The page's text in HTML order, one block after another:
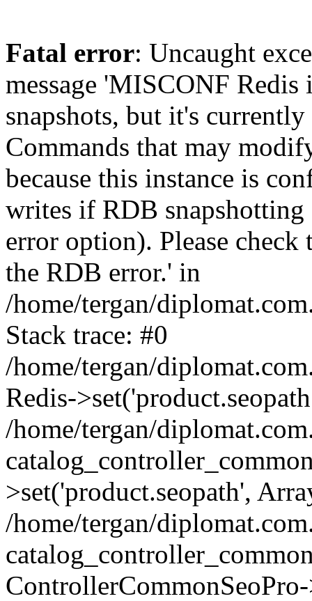
Fatal error: Uncaught
message 'MISCONF
snapshots, but it's
Commands that may
because this instance is
writes if RDB
error option). Please
the RDB error.' in
/home/tergan/
Stack trace: #0
/home/tergan/
Redis-
/home/tergan/
>set('product.seopath',
/home/tergan/